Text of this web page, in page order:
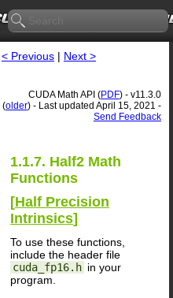
< Previous | Next >
CUDA Math API (PDF) - v11.3.0
(older) - Last updated April 15, 2021 -
Send Feedback
1.1.7. Half2 Math
Functions
[Half Precision
Intrinsics]
To use these functions,
include the header file
cuda_fp16.h in your
program.